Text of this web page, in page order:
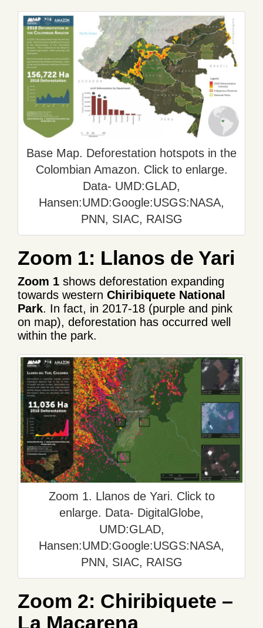
Base Map. Deforestation hotspots in the
Colombian Amazon. Click to enlarge.
Data- UMD:GLAD,
Hansen:UMD:Google:USGS:NASA,
PNN, SIAC, RAISG
Zoom 1: Llanos de Yari
Zoom 1 shows deforestation expanding
towards western Chiribiquete National
Park. In fact, in 2017-18 (purple and pink
on map), deforestation has occurred well
within the park.
Zoom 1. Llanos de Yari. Click to
enlarge. Data- DigitalGlobe,
UMD:GLAD,
Hansen:UMD:Google:USGS:NASA,
PNN, SIAC, RAISG
Zoom 2: Chiribiquete –
La Macarena